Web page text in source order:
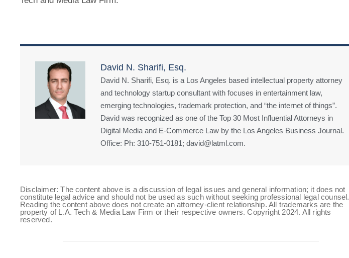
David N. Sharifi, Esq.
David N. Sharifi, Esq. is a Los Angeles based intellectual property attorney
and technology startup consultant with focuses in entertainment law,
emerging technologies, trademark protection, and “the internet of things”.
David was recognized as one of the Top 30 Most Influential Attorneys in
Digital Media and E-Commerce Law by the Los Angeles Business Journal.
Office: Ph: 310-751-0181; david@latml.com.
Disclaimer: The content above is a discussion of legal issues and general information; it does not
constitute legal advice and should not be used as such without seeking professional legal counsel.
Reading the content above does not create an attorney-client relationship. All trademarks are the
property of L.A. Tech & Media Law Firm or their respective owners. Copyright 2024. All rights
reserved.